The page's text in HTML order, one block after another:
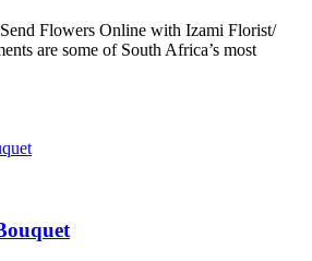
Flowers Online with Izami Florist/
are some of South Africa’s most